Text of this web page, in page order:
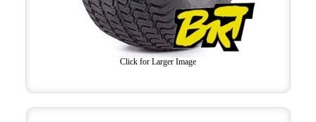
Click for Larger Image